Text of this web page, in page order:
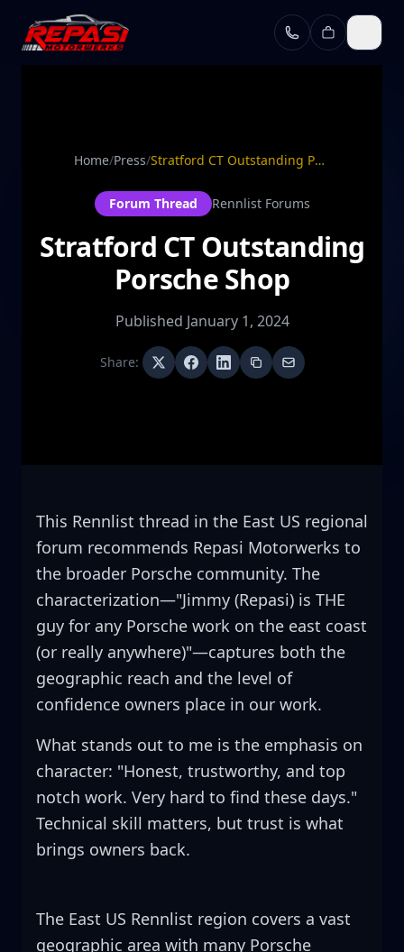
Skip to main content
Home/Press/ Stratford CT Outstanding Porsche Shop
Forum Thread Rennlist Forums
Stratford CT Outstanding
Porsche Shop
Published January 1, 2024
Share:
This Rennlist thread in the East US regional
forum recommends Repasi Motorwerks to
the broader Porsche community. The
characterization—"Jimmy (Repasi) is THE
guy for any Porsche work on the east coast
(or really anywhere)"—captures both the
geographic reach and the level of
confidence owners place in our work.
What stands out to me is the emphasis on
character: "Honest, trustworthy, and top
notch work. Very hard to find these days."
Technical skill matters, but trust is what
brings owners back.
The East US Rennlist region covers a vast
geographic area with many Porsche